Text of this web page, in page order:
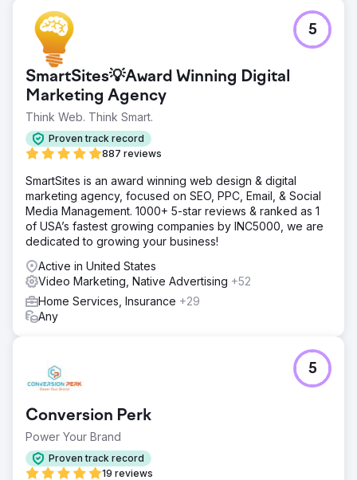
SmartSites💡Award Winning Digital
Marketing Agency
Think Web. Think Smart.
Proven track record
887 reviews
5
SmartSites is an award winning web design & digital
marketing agency, focused on SEO, PPC, Email, & Social
Media Management. 1000+ 5-star reviews & ranked as 1
of USA’s fastest growing companies by INC5000, we are
dedicated to growing your business!
Active in United States
Video Marketing, Native Advertising +52
Home Services, Insurance +29
Any
Conversion Perk
Power Your Brand
Proven track record
19 reviews
5